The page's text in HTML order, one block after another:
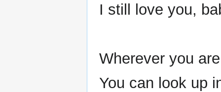
I still love you,
Wherever you
You can look up